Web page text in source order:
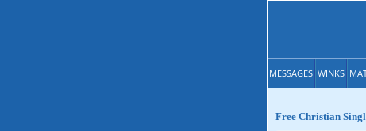
MESSAGES WINKS
Free Christian